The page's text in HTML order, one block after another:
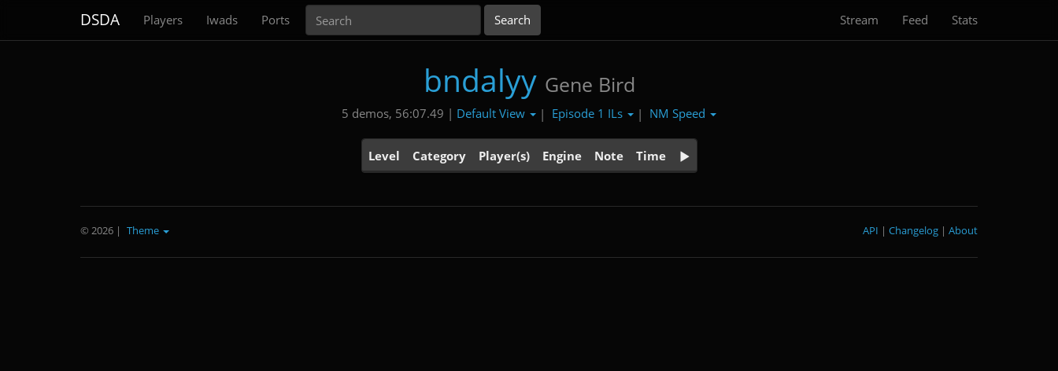
DSDA Players Iwads Ports Stream Feed Stats
bndalyy Gene Bird
5 demos, 56:07.49 | Default View | Episode 1 ILs | NM Speed
Level Category Player(s) Engine Note Time
© 2026 | Theme About
|
Changelog
|
API